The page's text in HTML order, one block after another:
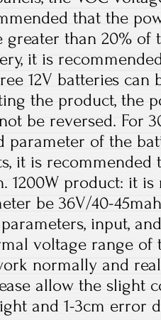
that the
greater than 20% of
it is
12V batteries can
the product, the
be reversed. For
parameter of the
it is
1200W product: it
be 36V/40-
input,
voltage range of
normally and
allow the slight
and 1-3cm error